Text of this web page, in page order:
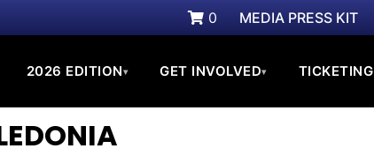
0 MEDIA PRESS KIT
2026 EDITION▾ GET INVOLVED▾ TICKETING